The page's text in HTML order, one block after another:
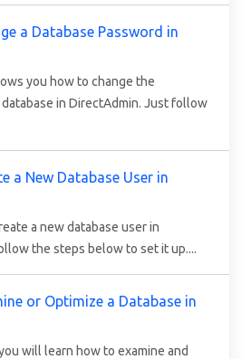
a Database Password in
you how to change the
in DirectAdmin. Just follow
a New Database User in
a new database user in
the steps below to set it up....
or Optimize a Database in
will learn how to examine and